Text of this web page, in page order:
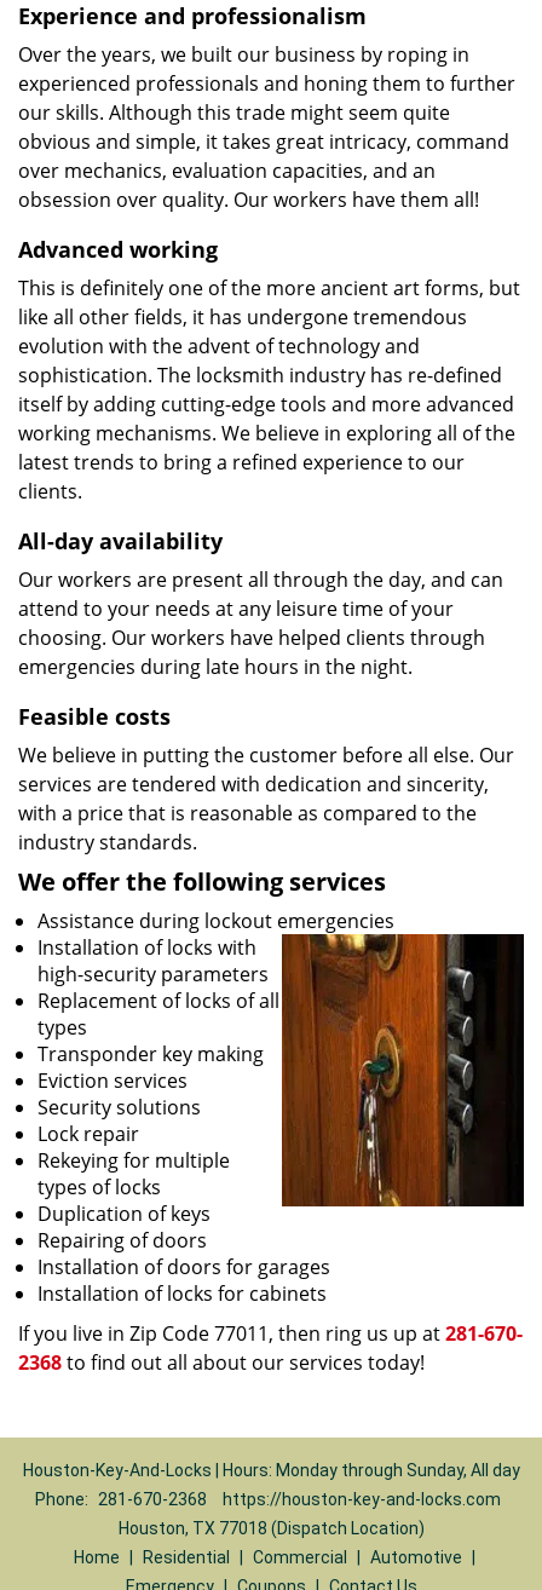
Experience and professionalism
Over the years, we built our business by roping in
experienced professionals and honing them to further
our skills. Although this trade might seem quite
obvious and simple, it takes great intricacy, command
over mechanics, evaluation capacities, and an
obsession over quality. Our workers have them all!
Advanced working
This is definitely one of the more ancient art forms, but
like all other fields, it has undergone tremendous
evolution with the advent of technology and
sophistication. The locksmith industry has re-defined
itself by adding cutting-edge tools and more advanced
working mechanisms. We believe in exploring all of the
latest trends to bring a refined experience to our
clients.
All-day availability
Our workers are present all through the day, and can
attend to your needs at any leisure time of your
choosing. Our workers have helped clients through
emergencies during late hours in the night.
Feasible costs
We believe in putting the customer before all else. Our
services are tendered with dedication and sincerity,
with a price that is reasonable as compared to the
industry standards.
We offer the following services
Assistance during lockout emergencies
Installation of locks with
high-security parameters
Replacement of locks of all
types
Transponder key making
Eviction services
Security solutions
Lock repair
Rekeying for multiple
types of locks
Duplication of keys
Repairing of doors
Installation of doors for garages
Installation of locks for cabinets
If you live in Zip Code 77011, then ring us up at281-670-
2368to find out all about our services today!
Houston-Key-And-Locks | Hours: Monday through Sunday, All day
Phone:
281-670-2368
https://houston-key-and-locks.com
Houston, TX 77018 (Dispatch Location)
Home
Residential Commercial Automotive